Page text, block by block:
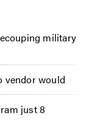
military
vendor would
just 8